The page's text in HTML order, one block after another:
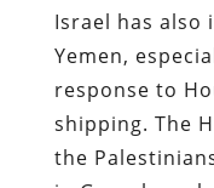
Israel has also
Yemen,
response to
shipping. The
the